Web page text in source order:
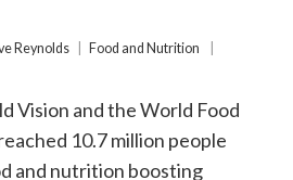
Reynolds
Food and Nutrition
Vision and the World Food
10.7 million people
and nutrition boosting